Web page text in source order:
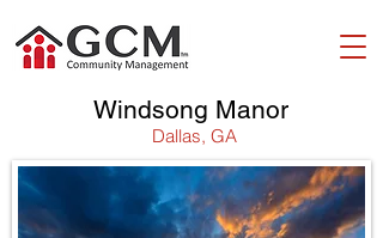
Windsong Manor
Dallas, GA